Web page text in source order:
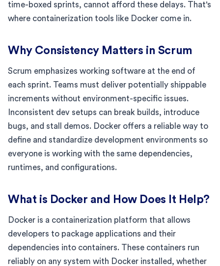
time-boxed sprints, cannot afford these delays. That's
where containerization tools like Docker come in.
Why Consistency Matters in Scrum
Scrum emphasizes working software at the end of
each sprint. Teams must deliver potentially shippable
increments without environment-specific issues.
Inconsistent dev setups can break builds, introduce
bugs, and stall demos. Docker offers a reliable way to
define and standardize development environments so
everyone is working with the same dependencies,
runtimes, and configurations.
What is Docker and How Does It Help?
Docker is a containerization platform that allows
developers to package applications and their
dependencies into containers. These containers run
reliably on any system with Docker installed, whether